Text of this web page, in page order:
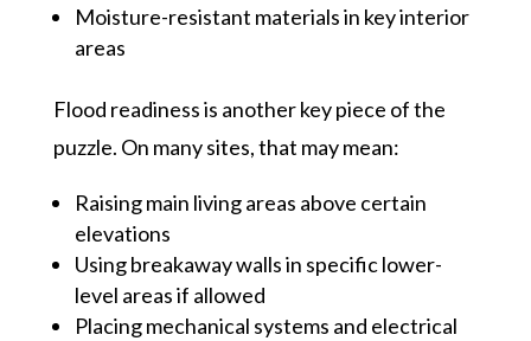
Moisture-resistant materials in key interior
areas
Flood readiness is another key piece of the
puzzle. On many sites, that may mean:
Raising main living areas above certain
elevations
Using breakaway walls in specific lower-
level areas if allowed
Placing mechanical systems and electrical